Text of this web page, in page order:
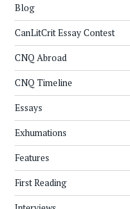
Blog
CanLitCrit Essay Contest
CNQ Abroad
CNQ Timeline
Essays
Exhumations
Features
First Reading